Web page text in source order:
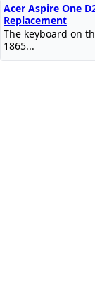
Acer Aspire One
Replacement
The keyboard on
1865...